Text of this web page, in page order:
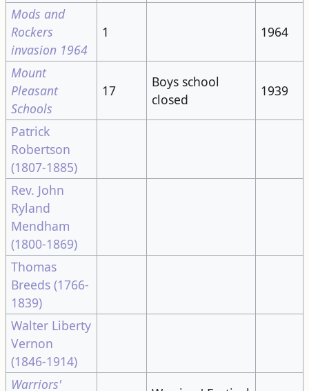
Mods and
Rockers
invasion 1964
1 1964
Mount
Pleasant
Schools
17
Boys school
closed
1939
Patrick
Robertson
(1807-1885)
Rev. John
Ryland
Mendham
(1800-1869)
Thomas
Breeds (1766-
1839)
Walter Liberty
Vernon
(1846-1914)
Warriors'